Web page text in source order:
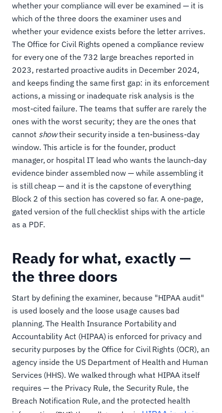
whether your compliance will ever be examined — it is
which of the three doors the examiner uses and
whether your evidence exists before the letter arrives.
The Office for Civil Rights opened a compliance review
for every one of the 732 large breaches reported in
2023, restarted proactive audits in December 2024,
and keeps finding the same first gap: in its enforcement
actions, a missing or inadequate risk analysis is the
most-cited failure. The teams that suffer are rarely the
ones with the worst security; they are the ones that
cannot showtheir security inside a ten-business-day
window. This article is for the founder, product
manager, or hospital IT lead who wants the launch-day
evidence binder assembled now — while assembling it
is still cheap — and it is the capstone of everything
Block 2 of this section has covered so far. A one-page,
gated version of the full checklist ships with the article
as a PDF.
Ready for what, exactly —
the three doors
Start by defining the examiner, because "HIPAA audit"
is used loosely and the loose usage causes bad
planning. The Health Insurance Portability and
Accountability Act (HIPAA) is enforced for privacy and
security purposes by the Office for Civil Rights (OCR), an
agency inside the US Department of Health and Human
Services (HHS). We walked through what HIPAA itself
requires — the Privacy Rule, the Security Rule, the
Breach Notification Rule, and the protected health